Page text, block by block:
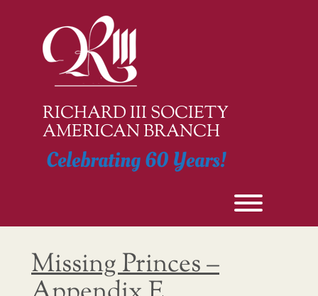
RICHARD III SOCIETY
AMERICAN BRANCH
Celebrating 60 Years!
Missing Princes –